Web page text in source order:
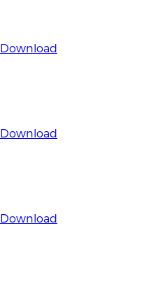
Download
Download
Download